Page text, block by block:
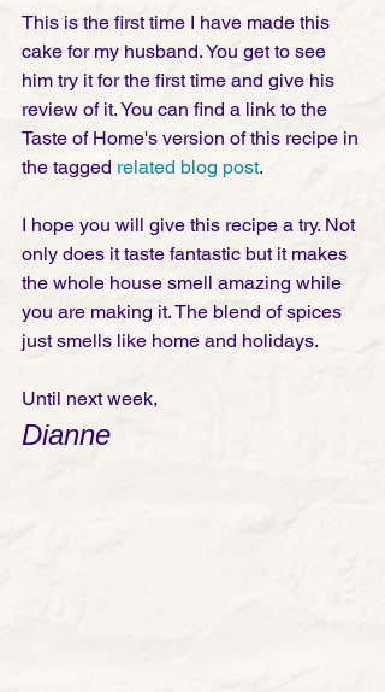
This is the first time I have made this
cake for my husband. You get to see
him try it for the first time and give his
review of it. You can find a link to the
Taste of Home's version of this recipe in
the tagged related blog post.
I hope you will give this recipe a try. Not
only does it taste fantastic but it makes
the whole house smell amazing while
you are making it. The blend of spices
just smells like home and holidays.
Until next week,
Dianne